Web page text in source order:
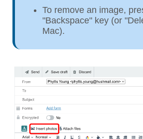
To remove an image,
"Backspace" key (or
Mac).